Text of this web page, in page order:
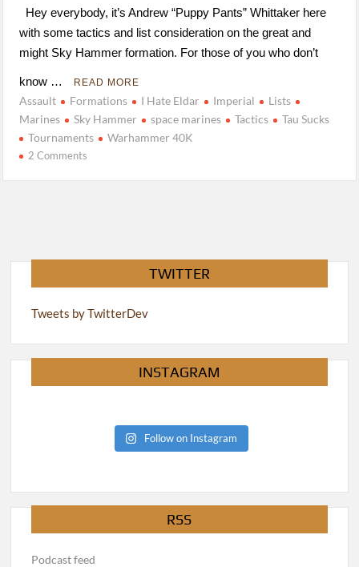
Hey everybody, it’s Andrew “Puppy Pants” Whittaker here
with some tactics and list consideration on the great and
might Sky Hammer formation. For those of you who don’t
know … READ MORE
Assault Formations I Hate Eldar Imperial
Lists
Marines
Sky Hammer space marines Tactics
Tau Sucks
Tournaments
Warhammer 40K
2 Comments
TWITTER
Tweets by TwitterDev
INSTAGRAM
Follow on Instagram
RSS
Podcast feed